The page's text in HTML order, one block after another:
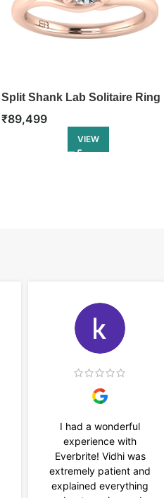
Split Shank Lab Solitaire Ring
₹89,499
VIEW
I had a wonderful
experience with
Everbrite! Vidhi was
extremely patient and
explained everything